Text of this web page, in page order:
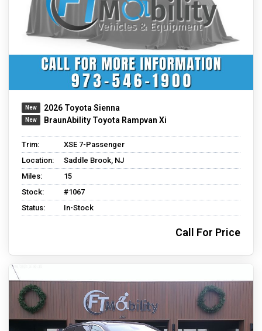
2026 Toyota Sienna
BraunAbility Toyota Rampvan Xi
Trim:
XSE 7-Passenger
Location:
Saddle Brook, NJ
Miles:
15
Stock:
#1067
Status:
In-Stock
Call For Price